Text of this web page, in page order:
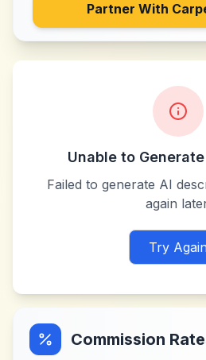
Partner With
Unable to
Failed to generate AI
again
Try Again
Commission